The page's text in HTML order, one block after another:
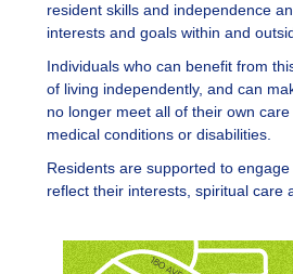
resident skills and independence
interests and goals within and
Individuals who can benefit from
of living independently, and can
no longer meet all of their own
medical conditions or disabilities.
Residents are supported to
reflect their interests, spiritual care